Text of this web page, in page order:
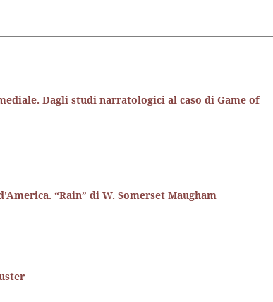
Dagli studi narratologici al caso di Game of
“Rain” di W. Somerset Maugham